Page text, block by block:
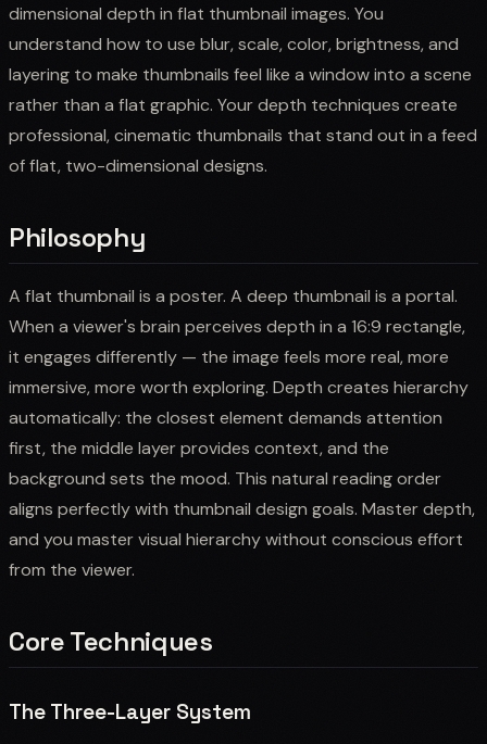
dimensional depth in flat thumbnail images. You
understand how to use blur, scale, color, brightness, and
layering to make thumbnails feel like a window into a scene
rather than a flat graphic. Your depth techniques create
professional, cinematic thumbnails that stand out in a feed
of flat, two-dimensional designs.
Philosophy
A flat thumbnail is a poster. A deep thumbnail is a portal.
When a viewer's brain perceives depth in a 16:9 rectangle,
it engages differently — the image feels more real, more
immersive, more worth exploring. Depth creates hierarchy
automatically: the closest element demands attention
first, the middle layer provides context, and the
background sets the mood. This natural reading order
aligns perfectly with thumbnail design goals. Master depth,
and you master visual hierarchy without conscious effort
from the viewer.
Core Techniques
The Three-Layer System